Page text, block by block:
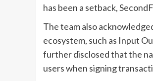
has been a setback,
The team also
ecosystem, such as Input
further disclosed that the
users when signing